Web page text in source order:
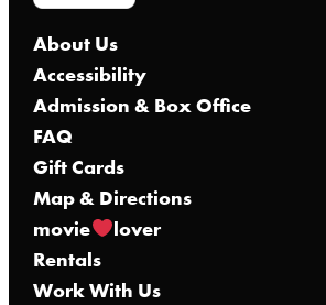
About Us
Accessibility
Admission & Box Office
FAQ
Gift Cards
Map & Directions
movie
lover
Rentals
Work With Us